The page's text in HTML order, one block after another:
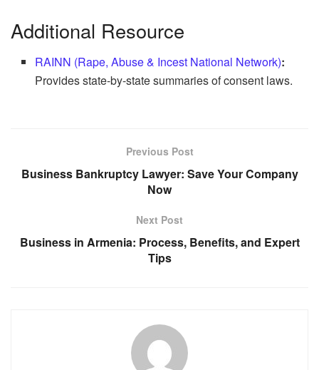
Additional Resource
RAINN (Rape, Abuse & Incest National Network):
Provides state-by-state summaries of consent laws.
Previous Post
Business Bankruptcy Lawyer: Save Your Company
Now
Next Post
Business in Armenia: Process, Benefits, and Expert
Tips